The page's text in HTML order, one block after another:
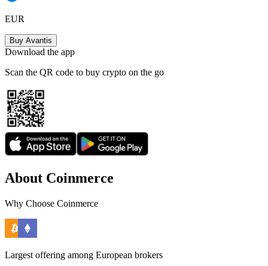
EUR
Buy Avantis
Download the app
Scan the QR code to buy crypto on the go
About Coinmerce
Why Choose Coinmerce
Largest offering among European brokers